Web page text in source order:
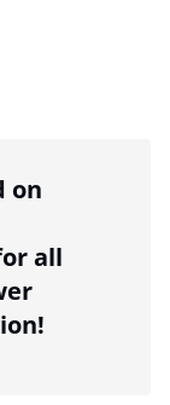
sharing option
on
all